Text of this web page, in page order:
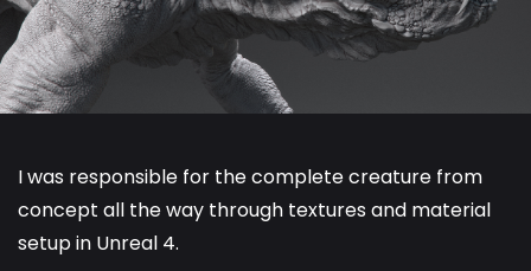
I was responsible for the complete creature from
concept all the way through textures and material
setup in Unreal 4.